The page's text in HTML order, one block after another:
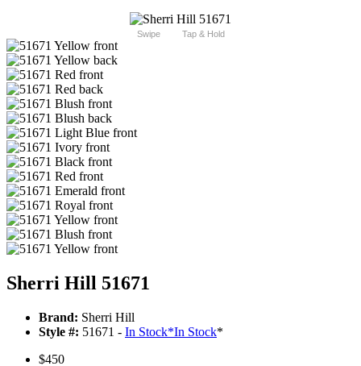
Swipe Tap & Hold
Sherri Hill 51671
Brand: Sherri Hill
Style #: 51671 - In Stock*In Stock*
$450